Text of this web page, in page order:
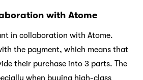
with Atome
in collaboration with Atome.
the payment, which means that
their purchase into 3 parts. The
when buying high-class